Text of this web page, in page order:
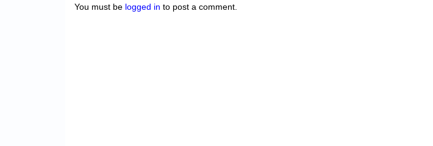
You must be logged in to post a comment.